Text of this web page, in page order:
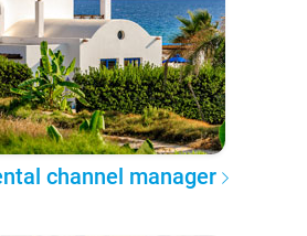
channel manager